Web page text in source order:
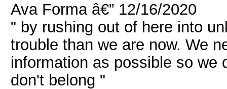
Ava Forma â€” 12/16/2020
" by rushing out of here into
trouble than we are now. We
information as possible so we
don't belong "